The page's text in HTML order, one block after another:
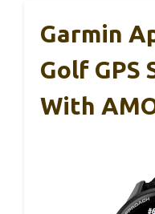
Garmin
Golf GPS
With